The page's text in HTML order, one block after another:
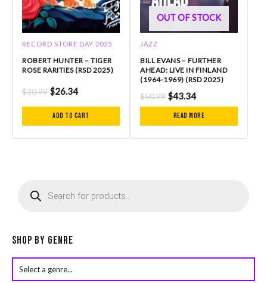
RECORD STORE DAY 2025
ROBERT HUNTER – TIGER
ROSE RARITIES (RSD 2025)
$30.99 $26.34
Add to cart
OUT OF STOCK
JAZZ
BILL EVANS – FURTHER
AHEAD: LIVE IN FINLAND
(1964-1969) (RSD 2025)
$50.99 $43.34
Read more
c
s
Shop by Genre